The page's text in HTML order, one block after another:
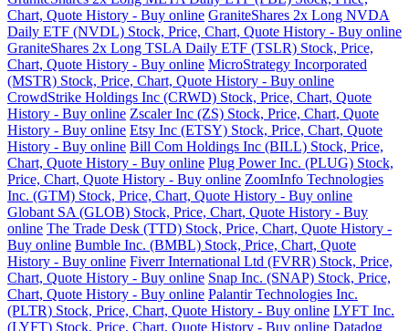
Chart, Quote History - Buy online GraniteShares 2x Long NVDA
Daily ETF (NVDL) Stock, Price, Chart, Quote History - Buy online
GraniteShares 2x Long TSLA Daily ETF (TSLR) Stock, Price,
Chart, Quote History - Buy online MicroStrategy Incorporated
(MSTR) Stock, Price, Chart, Quote History - Buy online
CrowdStrike Holdings Inc (CRWD) Stock, Price, Chart, Quote
History - Buy online Zscaler Inc (ZS) Stock, Price, Chart, Quote
History - Buy online Etsy Inc (ETSY) Stock, Price, Chart, Quote
History - Buy online Bill Com Holdings Inc (BILL) Stock, Price,
Chart, Quote History - Buy online Plug Power Inc. (PLUG) Stock,
Price, Chart, Quote History - Buy online ZoomInfo Technologies
Inc. (GTM) Stock, Price, Chart, Quote History - Buy online
Globant SA (GLOB) Stock, Price, Chart, Quote History - Buy
online The Trade Desk (TTD) Stock, Price, Chart, Quote History -
Buy online Bumble Inc. (BMBL) Stock, Price, Chart, Quote
History - Buy online Fiverr International Ltd (FVRR) Stock, Price,
Chart, Quote History - Buy online Snap Inc. (SNAP) Stock, Price,
Chart, Quote History - Buy online Palantir Technologies Inc.
(PLTR) Stock, Price, Chart, Quote History - Buy online LYFT Inc.
(LYFT) Stock, Price, Chart, Quote History - Buy online Datadog